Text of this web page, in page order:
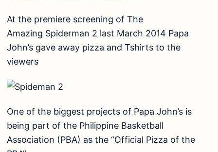
At the premiere screening of The
Amazing Spiderman 2 last March 2014 Papa
John’s gave away pizza and Tshirts to the
viewers
One of the biggest projects of Papa John’s is
being part of the Philippine Basketball
Association (PBA) as the “Official Pizza of the